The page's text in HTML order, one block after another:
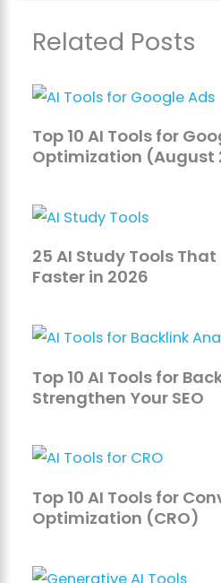
Related Posts
Top 10 AI Tools for
Optimization (August
25 AI Study Tools
Faster in 2026
Top 10 AI Tools for
Strengthen Your SEO
Top 10 AI Tools for
Optimization (CRO)